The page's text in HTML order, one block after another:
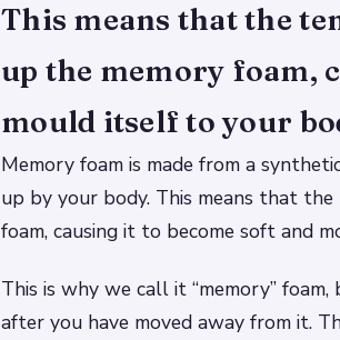
This means that the
up the memory foam,
mould itself to your
Memory foam is made from a
up by your body. This means that
foam, causing it to become soft and
This is why we call it “memory”
after you have moved away from it.